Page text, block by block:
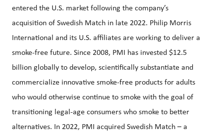
entered the U.S. market following the company’s
acquisition of Swedish Match in late 2022. Philip Morris
International and its U.S. affiliates are working to deliver a
smoke-free future. Since 2008, PMI has invested $12.5
billion globally to develop, scientifically substantiate and
commercialize innovative smoke-free products for adults
who would otherwise continue to smoke with the goal of
transitioning legal-age consumers who smoke to better
alternatives. In 2022, PMI acquired Swedish Match – a